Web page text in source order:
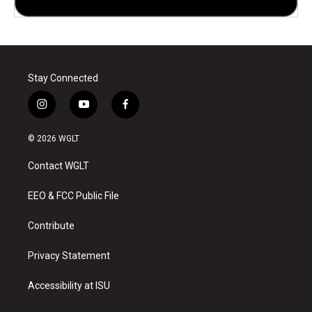
Stay Connected
i
n
s
a
g
a
y
o
u
b
f
a
© 2026 WGLT
Contact WGLT
EEO & FCC Public File
Contribute
Privacy Statement
Accessibility at ISU